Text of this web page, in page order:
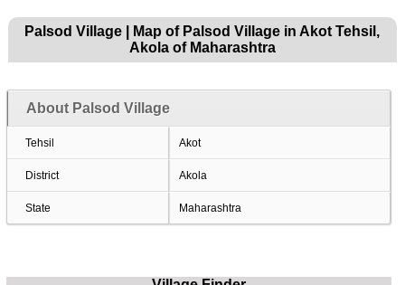
Palsod Village | Map of Palsod Village in Akot Tehsil,
Akola of Maharashtra
About Palsod Village
Tehsil Akot
District Akola
State Maharashtra